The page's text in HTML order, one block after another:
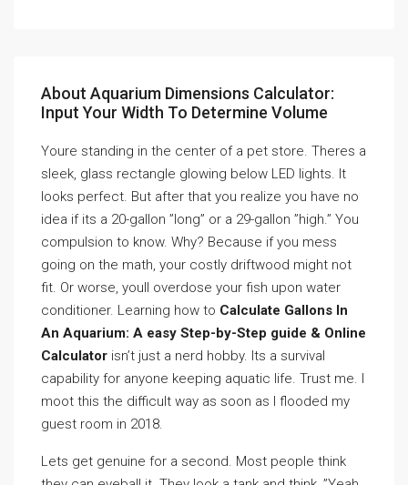
About Aquarium Dimensions Calculator:
Input Your Width To Determine Volume
Youre standing in the center of a pet store. Theres a
sleek, glass rectangle glowing below LED lights. It
looks perfect. But after that you realize you have no
idea if its a 20-gallon ”long” or a 29-gallon ”high.” You
compulsion to know. Why? Because if you mess
going on the math, your costly driftwood might not
fit. Or worse, youll overdose your fish upon water
conditioner. Learning how to Calculate Gallons In
An Aquarium: A easy Step-by-Step guide & Online
Calculator isn’t just a nerd hobby. Its a survival
capability for anyone keeping aquatic life. Trust me. I
moot this the difficult way as soon as I flooded my
guest room in 2018.
Lets get genuine for a second. Most people think